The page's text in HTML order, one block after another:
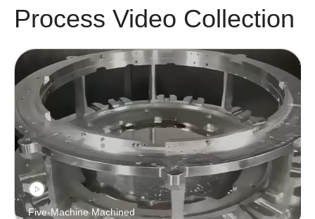
Process Video Collection
Five-Machine Machined